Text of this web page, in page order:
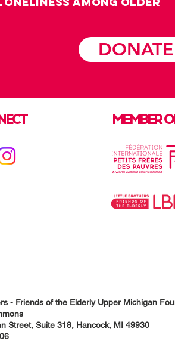
DONATE
MEMBER
- Friends of the Elderly Upper Michigan
Street, Suite 318, Hancock, MI 49930